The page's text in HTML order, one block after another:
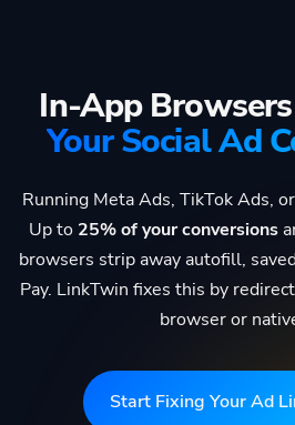
In-App
Your Social Ad
Running Meta Ads, TikTok Ads,
Up to 25% of your conversions
browsers strip away autofill,
Pay. LinkTwin fixes this by
browser or
Start Fixing Your Ad